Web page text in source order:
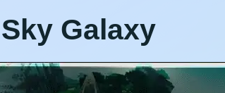
Sky Galaxy